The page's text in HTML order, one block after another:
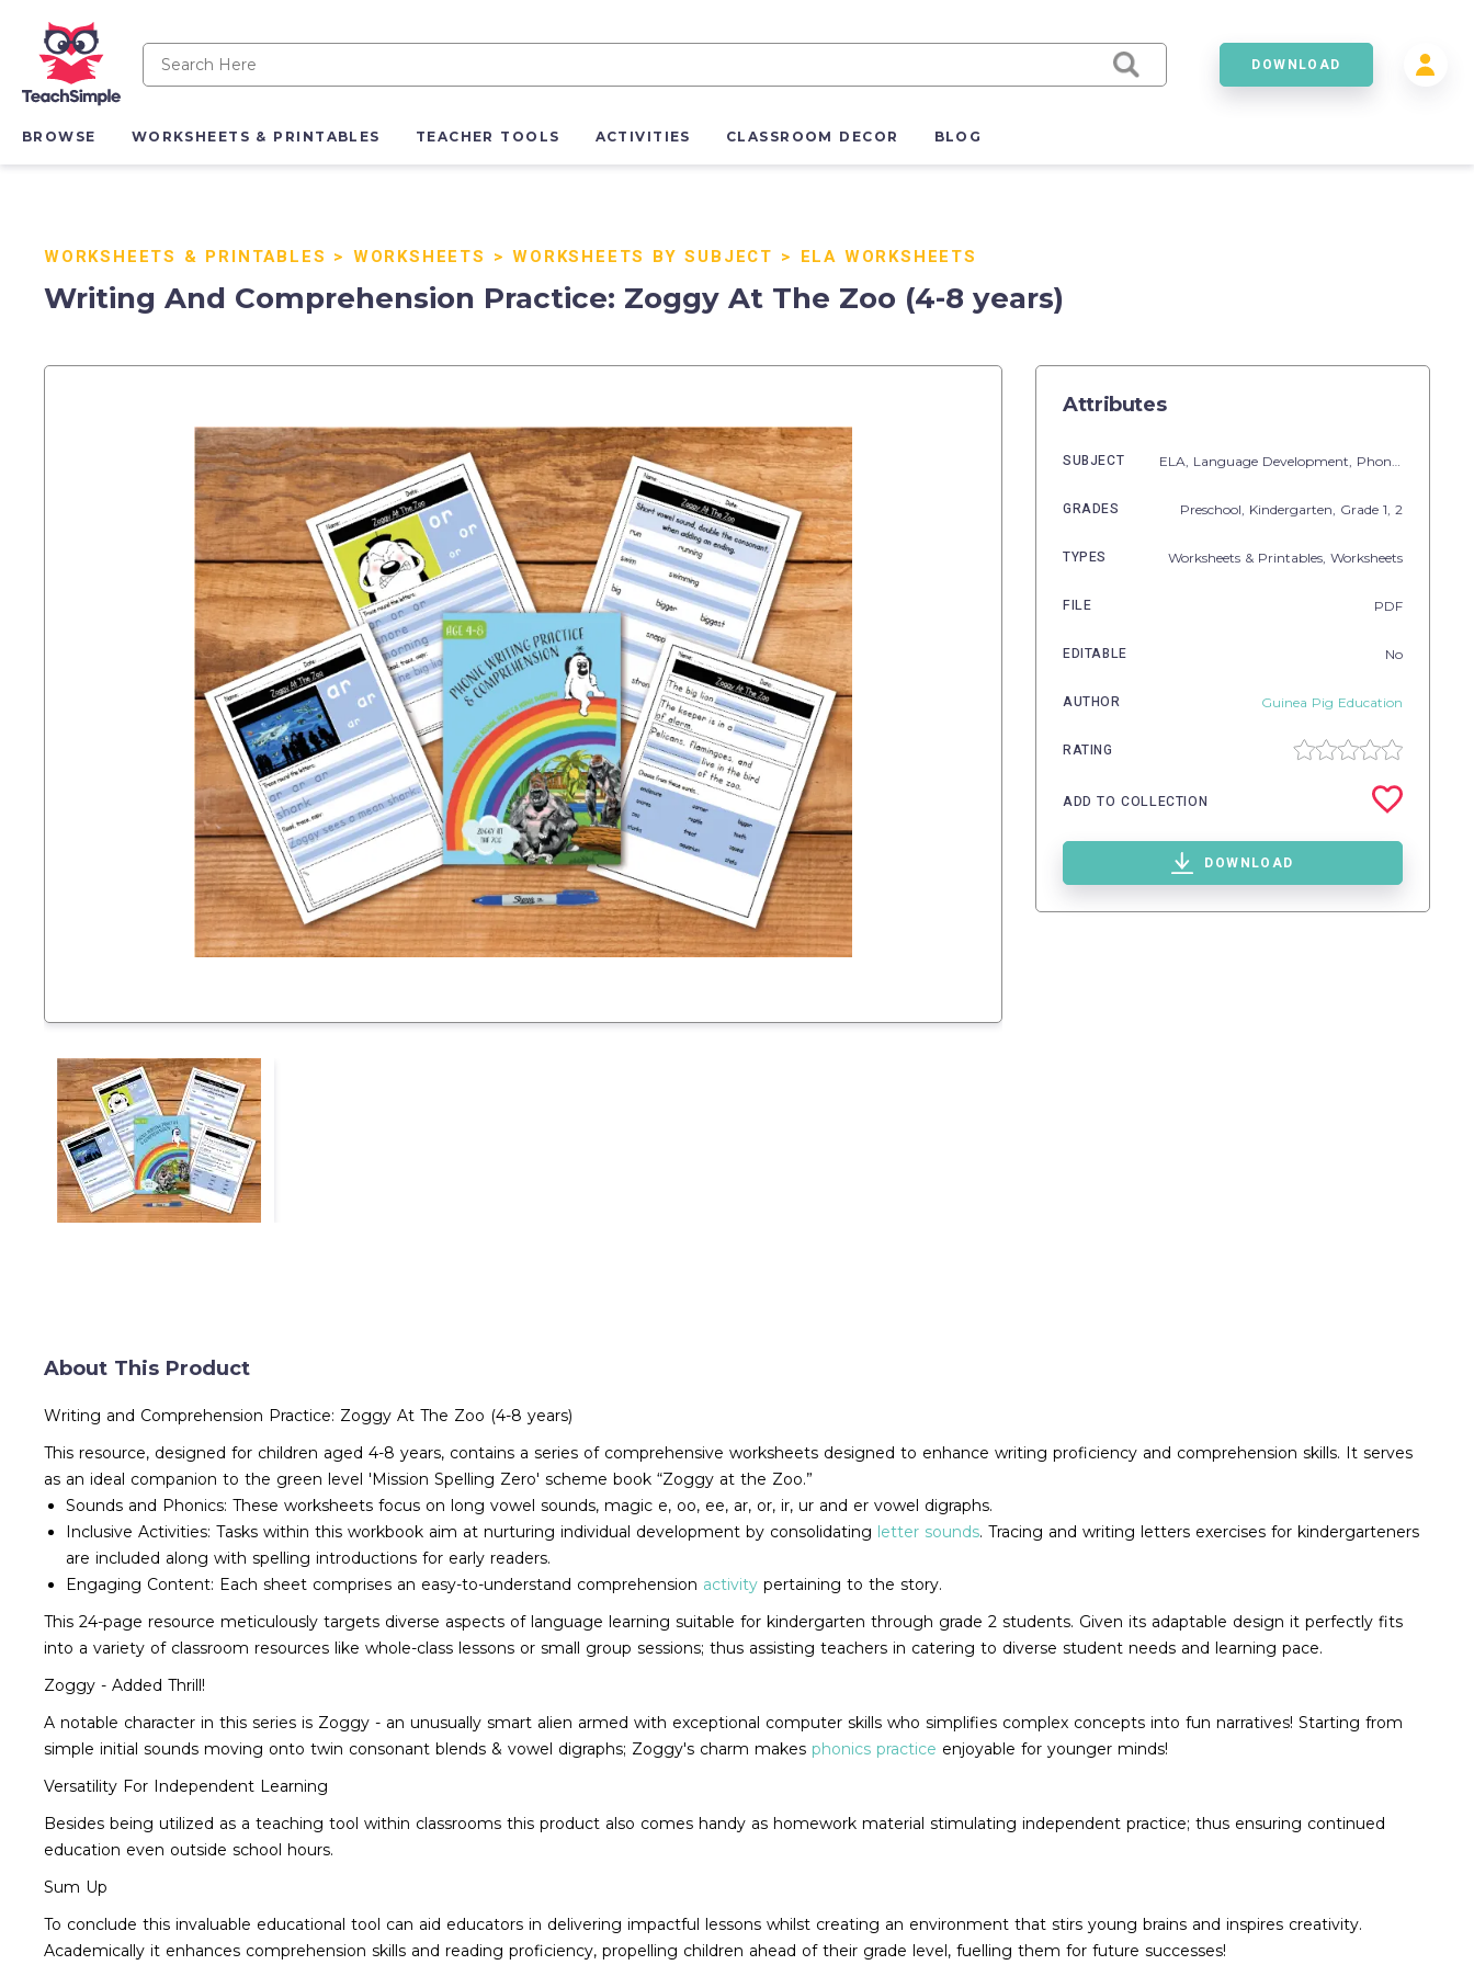
DOWNLOAD
BROWSE WORKSHEETS & PRINTABLES TEACHER TOOLS ACTIVITIES CLASSROOM DECOR BLOG
WORKSHEETS & PRINTABLES > WORKSHEETS >WORKSHEETS BY SUBJECT > ELA WORKSHEETS
Writing And Comprehension Practice: Zoggy At The Zoo (4-8 years)
Attributes
SUBJECT ELA, Language Development, Phonics
GRADES Preschool, Kindergarten , Grade 1, 2
TYPES Worksheets & Printables, Worksheets
FILE PDF
EDITABLE No
AUTHOR Guinea Pig Education
RATING
ADD TO COLLECTION
DOWNLOAD
About This Product
Writing and Comprehension Practice: Zoggy At The Zoo (4-8 years)
This resource, designed for children aged 4-8 years, contains a series of comprehensive worksheets designed to enhance writing proficiency and comprehension skills. It serves
as an ideal companion to the green level 'Mission Spelling Zero' scheme book “Zoggy at the Zoo.”
Sounds and Phonics: These worksheets focus on long vowel sounds, magic e, oo, ee, ar, or, ir, ur and er vowel digraphs.
Inclusive Activities: Tasks within this workbook aim at nurturing individual development by consolidating letter sounds. Tracing and writing letters exercises for kindergarteners
are included along with spelling introductions for early readers.
Engaging Content: Each sheet comprises an easy-to-understand comprehension activity pertaining to the story.
This 24-page resource meticulously targets diverse aspects of language learning suitable for kindergarten through grade 2 students. Given its adaptable design it perfectly fits
into a variety of classroom resources like whole-class lessons or small group sessions; thus assisting teachers in catering to diverse student needs and learning pace.
Zoggy - Added Thrill!
A notable character in this series is Zoggy - an unusually smart alien armed with exceptional computer skills who simplifies complex concepts into fun narratives! Starting from
simple initial sounds moving onto twin consonant blends & vowel digraphs; Zoggy's charm makes phonics practice enjoyable for younger minds!
Versatility For Independent Learning
Besides being utilized as a teaching tool within classrooms this product also comes handy as homework material stimulating independent practice; thus ensuring continued
education even outside school hours.
Sum Up
To conclude this invaluable educational tool can aid educators in delivering impactful lessons whilst creating an environment that stirs young brains and inspires creativity.
Academically it enhances comprehension skills and reading proficiency, propelling children ahead of their grade level, fuelling them for future successes!